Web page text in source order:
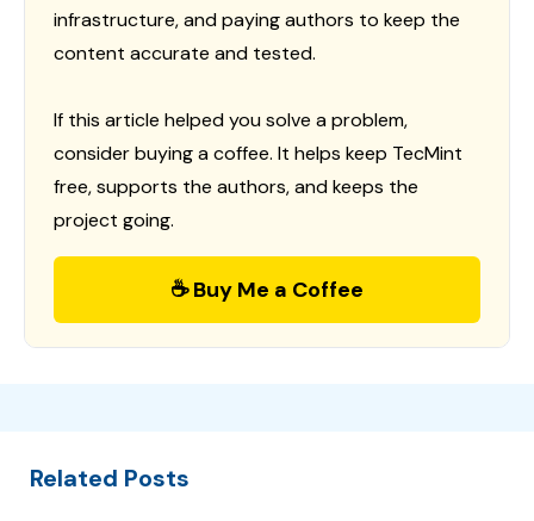
infrastructure, and paying authors to keep the
content accurate and tested.
If this article helped you solve a problem,
consider buying a coffee. It helps keep TecMint
free, supports the authors, and keeps the
project going.
☕ Buy Me a Coffee
Related Posts